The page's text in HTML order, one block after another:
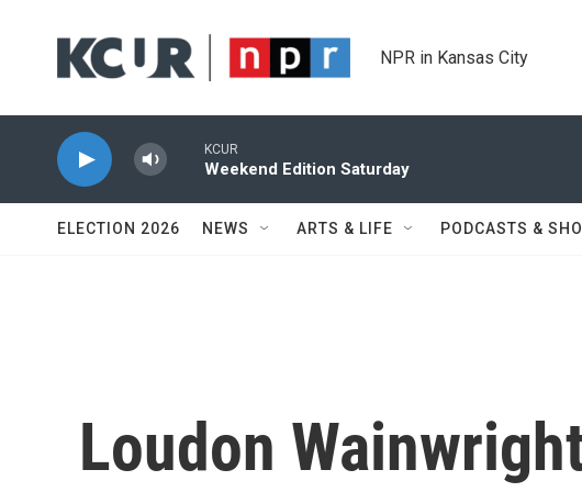
NPR in Kansas City
KCUR
Weekend Edition Saturday
ELECTION 2026 NEWS ARTS & LIFE PODCASTS &
Loudon